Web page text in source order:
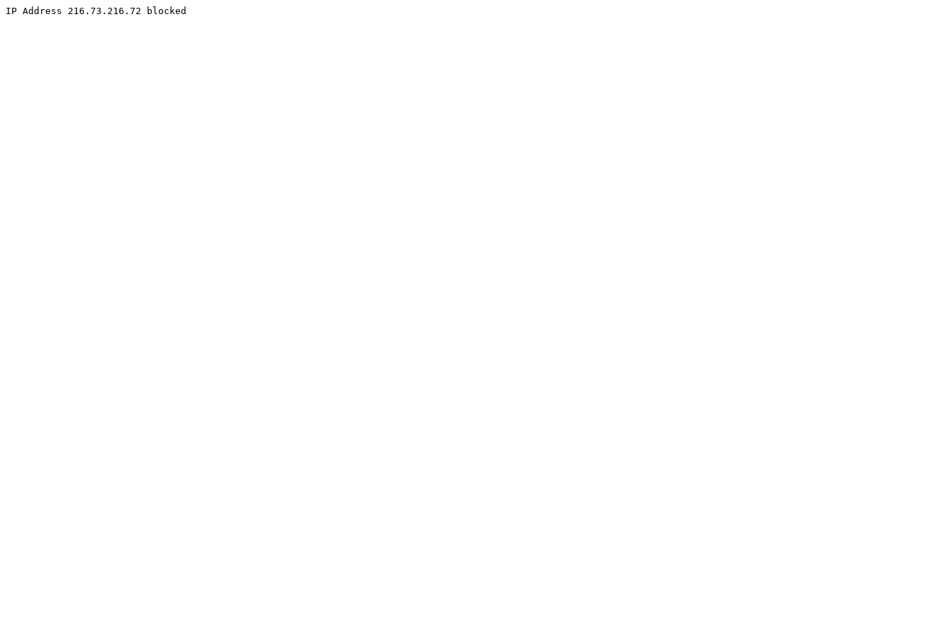
IP Address 216.73.216.72 blocked